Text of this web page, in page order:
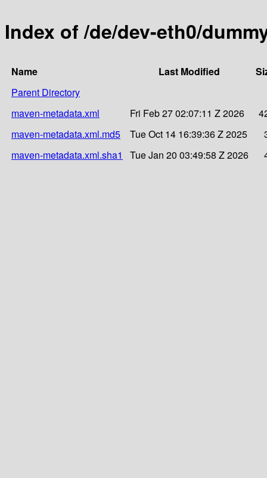
Index of /de/dev-eth0/
Name Last Modified
Parent Directory
maven-metadata.xml
Fri Feb 27 02:07:11 Z 2026
maven-metadata.xml.md5
Tue Oct 14 16:39:36 Z 2025
maven-metadata.xml.sha1
Tue Jan 20 03:49:58 Z 2026